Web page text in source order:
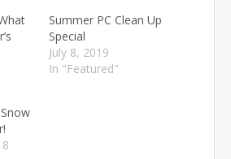
Summer PC Clean Up
Special
July 8, 2019
In "Featured"